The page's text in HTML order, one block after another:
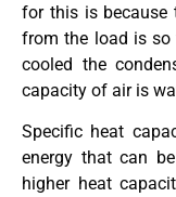
for this is because
from the load is so
cooled the
capacity of air is
Specific heat
energy that can
higher heat